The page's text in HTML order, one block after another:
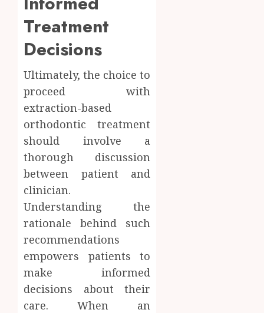
Treatment
Decisions
Ultimately, the choice to
proceed with
extraction-based
orthodontic treatment
should involve a
thorough discussion
between patient and
clinician.
Understanding the
rationale behind such
recommendations
empowers patients to
make informed
decisions about their
care. When an